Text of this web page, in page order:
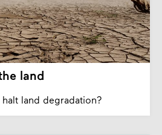
land
land degradation?